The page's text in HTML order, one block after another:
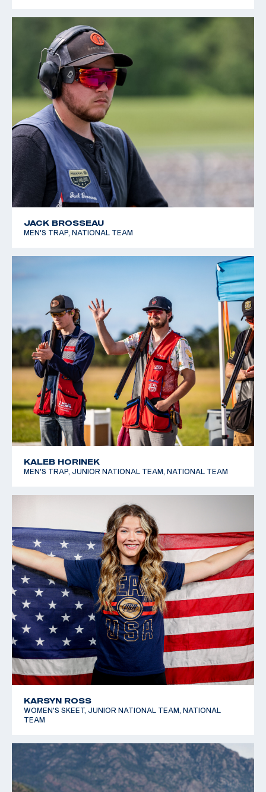
JACK BROSSEAU
MEN'S TRAP, NATIONAL TEAM
KALEB HORINEK
MEN'S TRAP, JUNIOR NATIONAL TEAM, NATIONAL TEAM
KARSYN ROSS
WOMEN'S SKEET, JUNIOR NATIONAL TEAM, NATIONAL
TEAM